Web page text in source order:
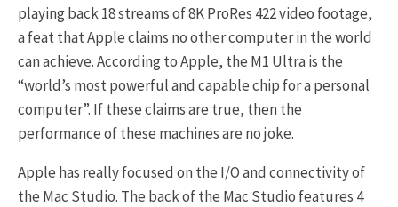
playing back 18 streams of 8K ProRes 422 video footage,
a feat that Apple claims no other computer in the world
can achieve. According to Apple, the M1 Ultra is the
“world’s most powerful and capable chip for a personal
computer”. If these claims are true, then the
performance of these machines are no joke.
Apple has really focused on the I/O and connectivity of
the Mac Studio. The back of the Mac Studio features 4